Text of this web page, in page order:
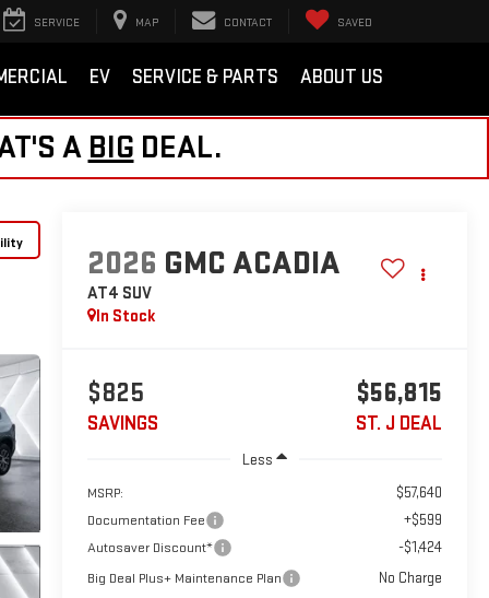
SERVICE MAP CONTACT SAVED
EV SERVICE & PARTS ABOUT US
A BIG DEAL.
2026 GMC ACADIA
AT4 SUV
In Stock
$825
SAVINGS
$56,815
ST. J DEAL
Less
MSRP: $57,640
Documentation Fee +$599
Autosaver Discount* -$1,424
Big Deal Plus+ Maintenance Plan No Charge